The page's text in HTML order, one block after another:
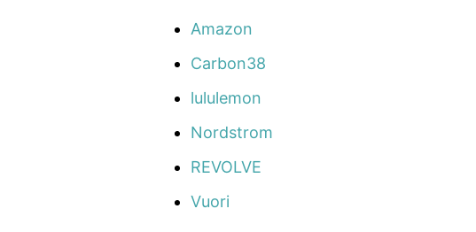
Amazon
Carbon38
lululemon
Nordstrom
REVOLVE
Vuori